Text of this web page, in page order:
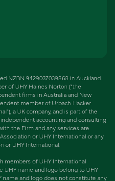
NZBN 9429037039868 in Auckland
of UHY Haines Norton (“the
firms in Australia and New
member of Urbach Hacker
a UK company, and is part of the
accounting and consulting
the Firm and any services are
or UHY International or any
or UHY International.
members of UHY International
UHY name and logo belong to UHY
name and logo does not constitute any